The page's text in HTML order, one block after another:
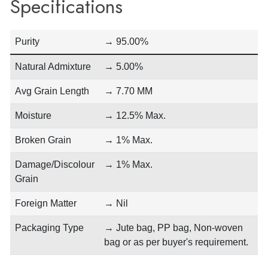
Specifications
Purity → 95.00%
Natural Admixture → 5.00%
Avg Grain Length → 7.70 MM
Moisture → 12.5% Max.
Broken Grain → 1% Max.
Damage/Discolour
Grain
→ 1% Max.
Foreign Matter → Nil
Packaging Type
→ Jute bag, PP bag, Non-woven
bag or as per buyer's requirement.